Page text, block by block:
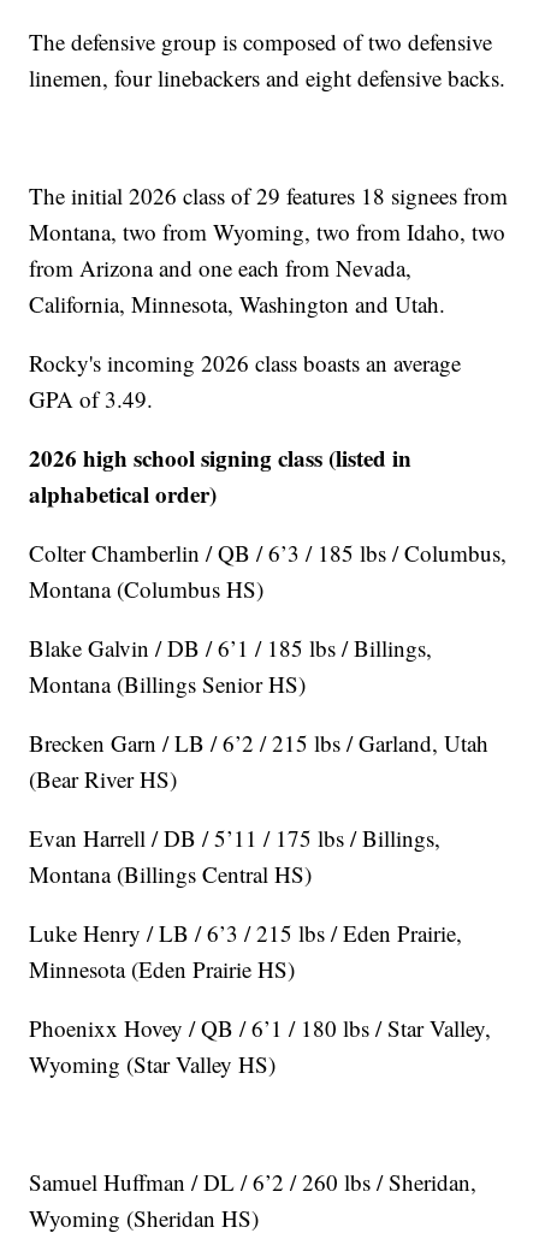
The defensive group is composed of two defensive
linemen, four linebackers and eight defensive backs.
The initial 2026 class of 29 features 18 signees from
Montana, two from Wyoming, two from Idaho, two
from Arizona and one each from Nevada,
California, Minnesota, Washington and Utah.
Rocky's incoming 2026 class boasts an average
GPA of 3.49.
2026 high school signing class (listed in
alphabetical order)
Colter Chamberlin / QB / 6’3 / 185 lbs / Columbus,
Montana (Columbus HS)
Blake Galvin / DB / 6’1 / 185 lbs / Billings,
Montana (Billings Senior HS)
Brecken Garn / LB / 6’2 / 215 lbs / Garland, Utah
(Bear River HS)
Evan Harrell / DB / 5’11 / 175 lbs / Billings,
Montana (Billings Central HS)
Luke Henry / LB / 6’3 / 215 lbs / Eden Prairie,
Minnesota (Eden Prairie HS)
Phoenixx Hovey / QB / 6’1 / 180 lbs / Star Valley,
Wyoming (Star Valley HS)
Samuel Huffman / DL / 6’2 / 260 lbs / Sheridan,
Wyoming (Sheridan HS)